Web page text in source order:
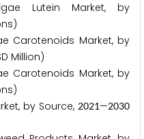
Lutein Market, by
Carotenoids Market, by
Million)
Carotenoids Market, by
by Source, 2021—2030